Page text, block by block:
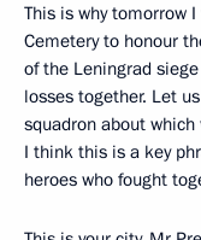
This is why tomorrow
Cemetery to honour
of the Leningrad
losses together. Let
squadron about
I think this is a key
heroes who fought